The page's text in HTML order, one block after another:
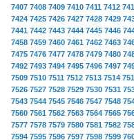
7407 7408 7409 7410 7411 7412
7424 7425 7426 7427 7428 7429
7441 7442 7443 7444 7445 7446
7458 7459 7460 7461 7462 7463
7475 7476 7477 7478 7479 7480
7492 7493 7494 7495 7496 7497
7509 7510 7511 7512 7513 7514
7526 7527 7528 7529 7530 7531
7543 7544 7545 7546 7547 7548
7560 7561 7562 7563 7564 7565
7577 7578 7579 7580 7581 7582
7594 7595 7596 7597 7598 7599